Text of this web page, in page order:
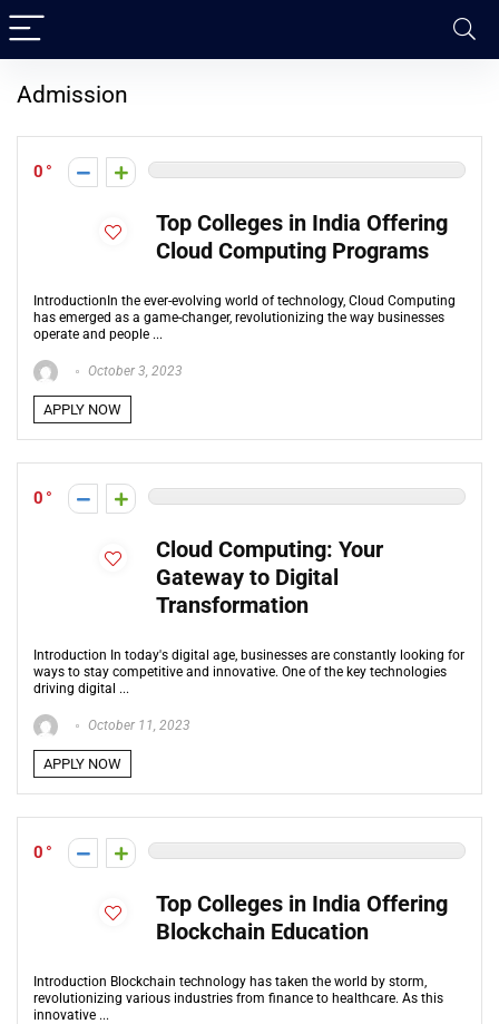
Admission
0
Top Colleges in India Offering
Cloud Computing Programs
IntroductionIn the ever-evolving world of technology, Cloud Computing
has emerged as a game-changer, revolutionizing the way businesses
operate and people ...
October 3, 2023
APPLY NOW
0
Cloud Computing: Your
Gateway to Digital
Transformation
Introduction In today's digital age, businesses are constantly looking for
ways to stay competitive and innovative. One of the key technologies
driving digital ...
October 11, 2023
APPLY NOW
0
Top Colleges in India Offering
Blockchain Education
Introduction Blockchain technology has taken the world by storm,
revolutionizing various industries from finance to healthcare. As this
innovative ...